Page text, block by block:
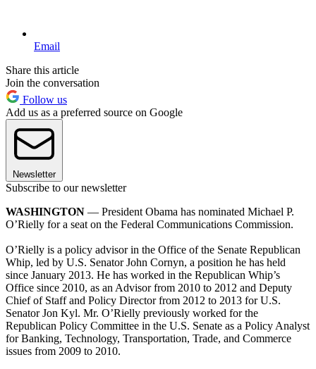
Email
Share this article
Join the conversation
Follow us
Add us as a preferred source on Google
Newsletter
Subscribe to our newsletter
WASHINGTON — President Obama has nominated Michael P.
O’Rielly for a seat on the Federal Communications Commission.
O’Rielly is a policy advisor in the Office of the Senate Republican
Whip, led by U.S. Senator John Cornyn, a position he has held
since January 2013. He has worked in the Republican Whip’s
Office since 2010, as an Advisor from 2010 to 2012 and Deputy
Chief of Staff and Policy Director from 2012 to 2013 for U.S.
Senator Jon Kyl. Mr. O’Rielly previously worked for the
Republican Policy Committee in the U.S. Senate as a Policy Analyst
for Banking, Technology, Transportation, Trade, and Commerce
issues from 2009 to 2010.